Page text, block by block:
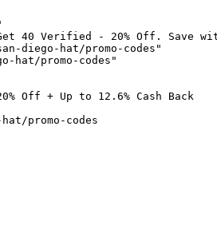
40 Verified - 20% Off. Save
diego-hat/promo-codes"
hat/promo-codes"
Off + Up to 12.6% Cash Back
promo-codes